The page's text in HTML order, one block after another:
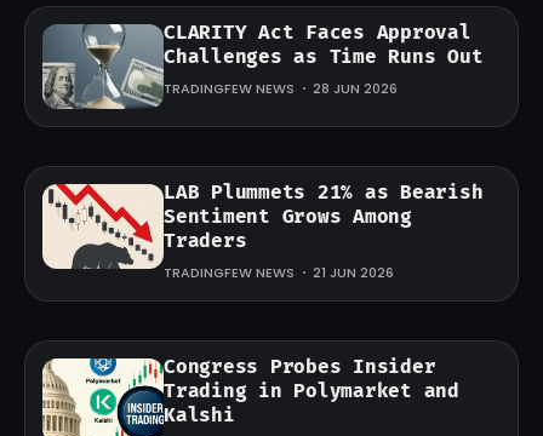
CLARITY Act Faces Approval
Challenges as Time Runs Out
TRADINGFEW NEWS 28 JUN 2026
LAB Plummets 21% as Bearish
Sentiment Grows Among
Traders
TRADINGFEW NEWS 21 JUN 2026
Congress Probes Insider
Trading in Polymarket and
Kalshi